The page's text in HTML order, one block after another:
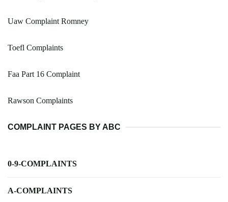
Uaw Complaint Romney
Toefl Complaints
Faa Part 16 Complaint
Rawson Complaints
COMPLAINT PAGES BY ABC
0-9-COMPLAINTS
A-COMPLAINTS